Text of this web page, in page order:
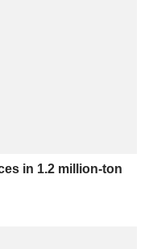
in 1.2 million-ton